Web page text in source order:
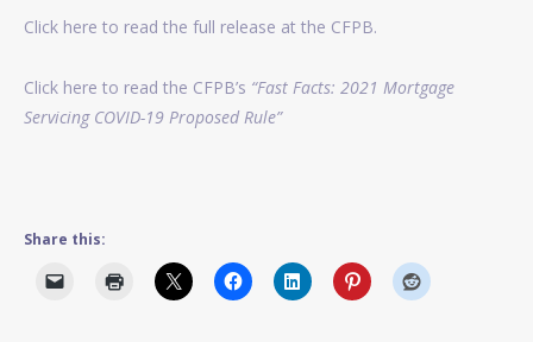
Click here to read the full release at the CFPB.
Click here to read the CFPB’s “Fast Facts: 2021 Mortgage
Servicing COVID-19 Proposed Rule”
Share this: